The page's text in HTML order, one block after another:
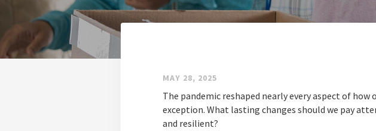
MAY 28, 2025
The pandemic reshaped nearly every aspect of
exception. What lasting changes should we pay
and resilient?